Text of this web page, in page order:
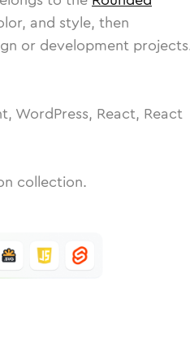
and style, then
or development
WordPress, React, React
collection.